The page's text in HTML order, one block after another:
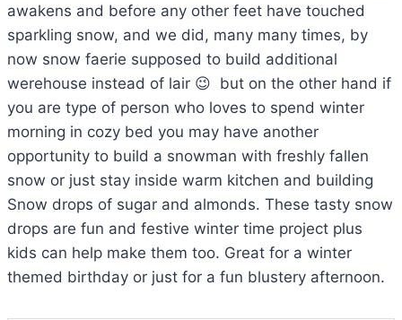
awakens and before any other feet have touched
sparkling snow, and we did, many many times, by
now snow faerie supposed to build additional
werehouse instead of lair 😉 but on the other hand if
you are type of person who loves to spend winter
morning in cozy bed you may have another
opportunity to build a snowman with freshly fallen
snow or just stay inside warm kitchen and building
Snow drops of sugar and almonds. These tasty snow
drops are fun and festive winter time project plus
kids can help make them too. Great for a winter
themed birthday or just for a fun blustery afternoon.